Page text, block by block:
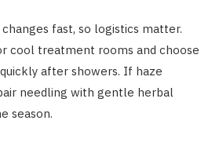
fast, so logistics matter.
cool treatment rooms and choose
after showers. If haze
needling with gentle herbal
season.